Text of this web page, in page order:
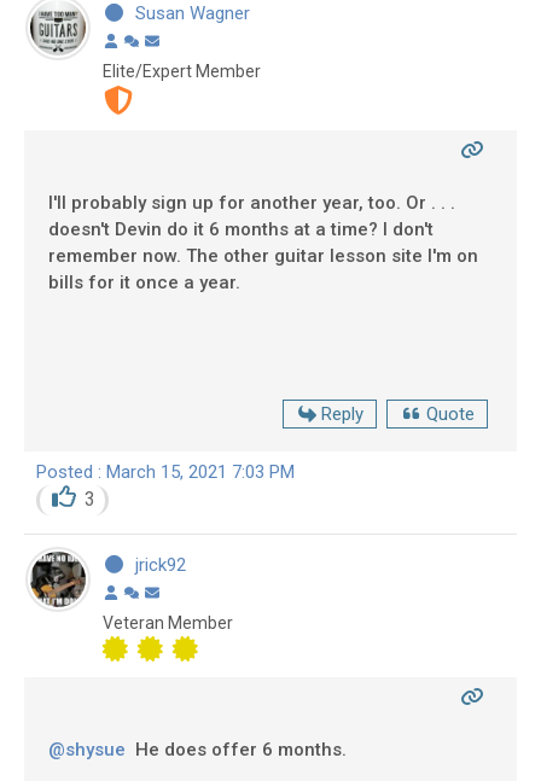
Susan Wagner
Elite/Expert Member
I'll probably sign up for another year, too. Or . . .
doesn't Devin do it 6 months at a time? I don't
remember now. The other guitar lesson site I'm on
bills for it once a year.
Reply Quote
Posted : March 15, 2021 7:03 PM
3
jrick92
Veteran Member
@shysue He does offer 6 months.